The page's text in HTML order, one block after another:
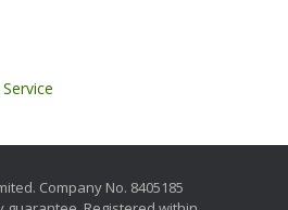
Company No. 8405185